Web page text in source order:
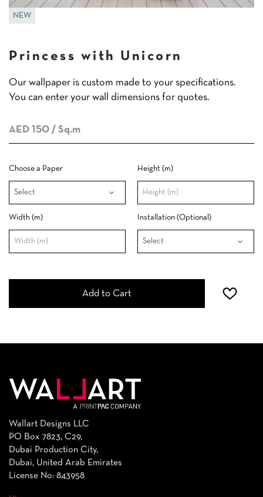
NEW
Princess with Unicorn
Our wallpaper is custom made to your specifications.
You can enter your wall dimensions for quotes.
AED 150 / Sq.m
Choose a Paper Height (m)
Width (m) Installation (Optional)
Add to Cart
Wallart Designs LLC
PO Box 7823, C29,
Dubai Production City,
Dubai, United Arab Emirates
License No: 843958